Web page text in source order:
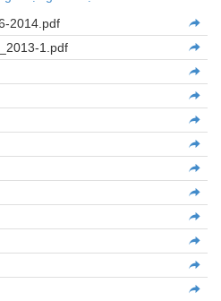
2014.pdf
1.pdf